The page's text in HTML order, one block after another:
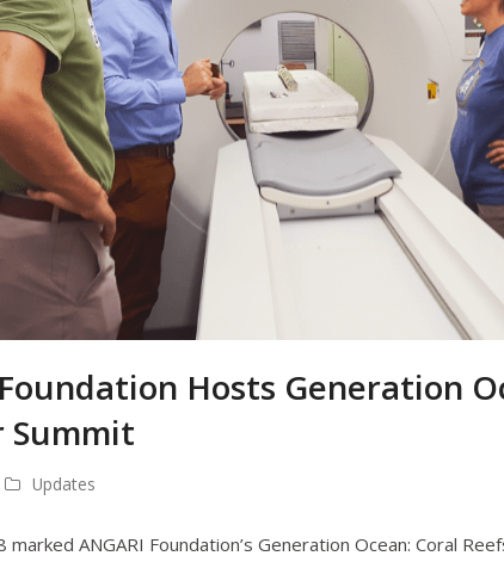
Hosts Generation
Summit
Updates
marked ANGARI Foundation’s Generation Ocean: Coral